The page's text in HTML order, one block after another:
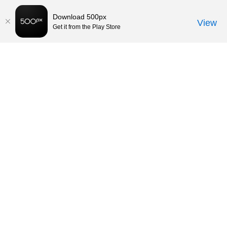
Download 500px
Get it from the Play Store View